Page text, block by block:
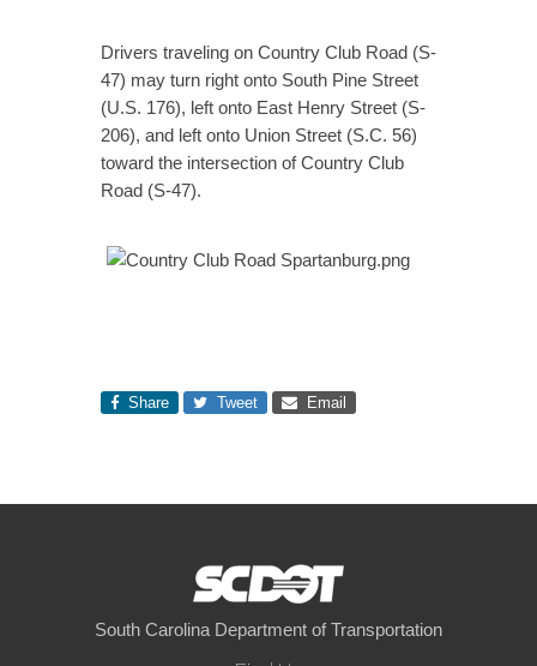
Drivers traveling on Country Club Road (S-
47) may turn right onto South Pine Street
(U.S. 176), left onto East Henry Street (S-
206), and left onto Union Street (S.C. 56)
toward the intersection of Country Club
Road (S-47).
Share Tweet Email
South Carolina Department of Transportation